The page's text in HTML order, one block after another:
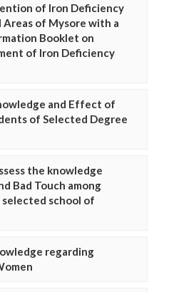
of Iron Deficiency
Areas of Mysore with a
Booklet on
of Iron Deficiency
and Effect of
of Selected Degree
the knowledge
Bad Touch among
selected school of
regarding